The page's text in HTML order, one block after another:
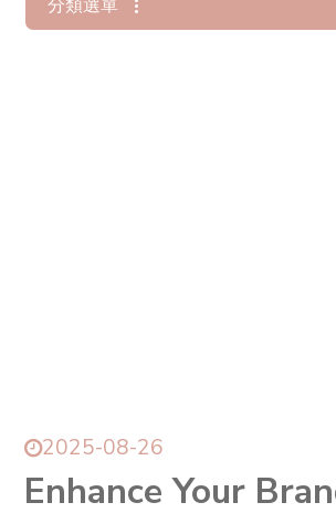
分類選單
2025-08-26
Enhance Your